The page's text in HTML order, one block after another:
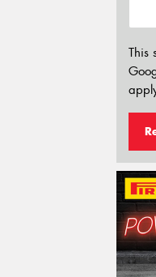
This